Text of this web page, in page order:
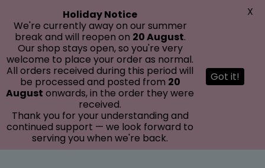
Holiday Notice
We're currently away on our summer
break and will reopen on 20 August.
Our shop stays open, so you're very
welcome to place your order as normal.
All orders received during this period will
be processed and posted from 20
August onwards, in the order they were
received.
Thank you for your understanding and
continued support — we look forward to
serving you when we're back.
Got it!
X